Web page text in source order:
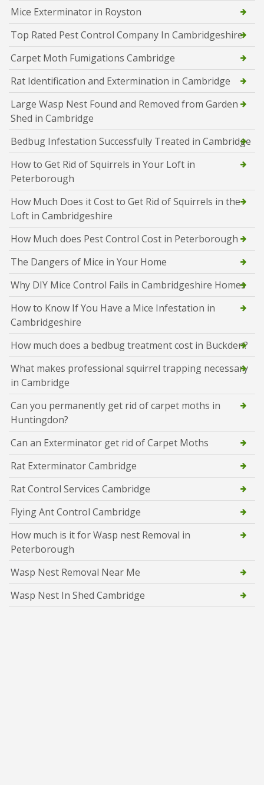
Mice Exterminator in Royston
Top Rated Pest Control Company In Cambridgeshire
Carpet Moth Fumigations Cambridge
Rat Identification and Extermination in Cambridge
Large Wasp Nest Found and Removed from Garden
Shed in Cambridge
Bedbug Infestation Successfully Treated in Cambridge
How to Get Rid of Squirrels in Your Loft in
Peterborough
How Much Does it Cost to Get Rid of Squirrels in the
Loft in Cambridgeshire
How Much does Pest Control Cost in Peterborough
The Dangers of Mice in Your Home
Why DIY Mice Control Fails in Cambridgeshire Homes
How to Know If You Have a Mice Infestation in
Cambridgeshire
How much does a bedbug treatment cost in Buckden?
What makes professional squirrel trapping necessary
in Cambridge
Can you permanently get rid of carpet moths in
Huntingdon?
Can an Exterminator get rid of Carpet Moths
Rat Exterminator Cambridge
Rat Control Services Cambridge
Flying Ant Control Cambridge
How much is it for Wasp nest Removal in
Peterborough
Wasp Nest Removal Near Me
Wasp Nest In Shed Cambridge